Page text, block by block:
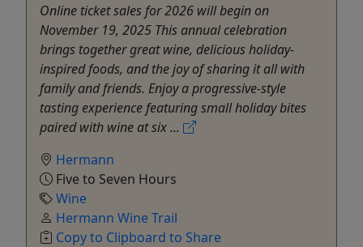
Online ticket sales for 2026 will begin on
November 19, 2025 This annual celebration
brings together great wine, delicious holiday-
inspired foods, and the joy of sharing it all with
family and friends. Enjoy a progressive-style
tasting experience featuring small holiday bites
paired with wine at six ...
Hermann
Five to Seven Hours
Wine
Hermann Wine Trail
Copy to Clipboard to Share